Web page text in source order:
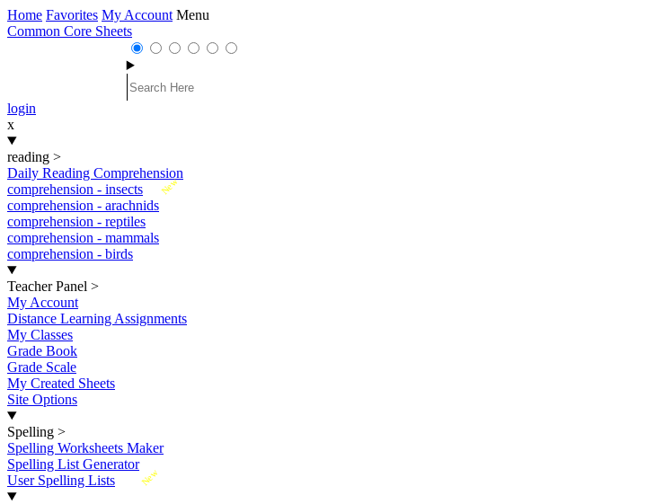
Home Favorites My Account Menu
Common Core Sheets
login
x
reading >
Daily Reading Comprehension
New
comprehension - insects
comprehension - arachnids
comprehension - reptiles
comprehension - mammals
comprehension - birds
Teacher Panel >
My Account
Distance Learning Assignments
My Classes
Grade Book
Grade Scale
My Created Sheets
Site Options
Spelling >
Spelling Worksheets Maker
Spelling List Generator
New
User Spelling Lists